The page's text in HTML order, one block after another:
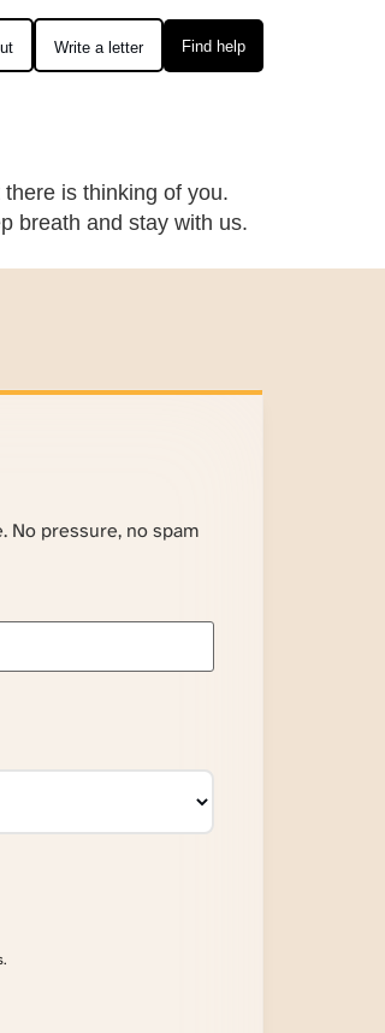
Find help
Write a letter
is thinking of you.
breath and stay with us.
No pressure, no spam